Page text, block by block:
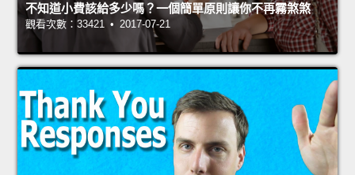
不知道小費該給多少嗎？一個簡單原則讓你不再霧煞煞
觀看次數：33421 • 2017-07-21